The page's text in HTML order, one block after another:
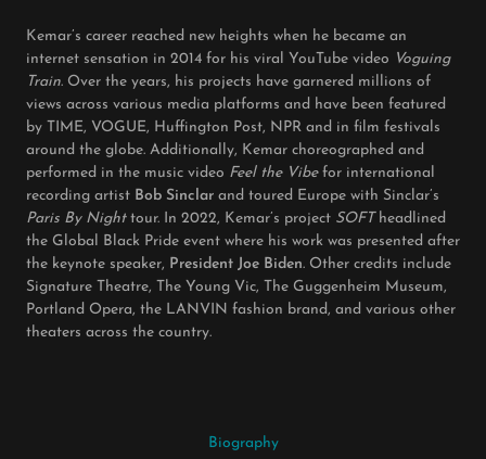
Kemar’s career reached new heights when he became an
internet sensation in 2014 for his viral YouTube video Voguing
Train. Over the years, his projects have garnered millions of
views across various media platforms and have been featured
by TIME, VOGUE, Huffington Post, NPR and in film festivals
around the globe. Additionally, Kemar choreographed and
performed in the music video Feel the Vibefor international
recording artist Bob Sinclar and toured Europe with Sinclar’s
Paris By Night tour. In 2022, Kemar’s project SOFT headlined
the Global Black Pride event where his work was presented after
the keynote speaker, President Joe Biden. Other credits include
Signature Theatre, The Young Vic, The Guggenheim Museum,
Portland Opera, the LANVIN fashion brand, and various other
theaters across the country.
Biography